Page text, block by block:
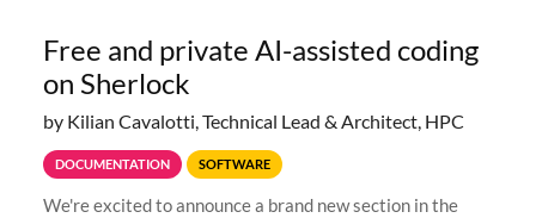
Free and private AI-assisted coding
on Sherlock
by Kilian Cavalotti, Technical Lead & Architect, HPC
DOCUMENTATION SOFTWARE
We're excited to announce a brand new section in the